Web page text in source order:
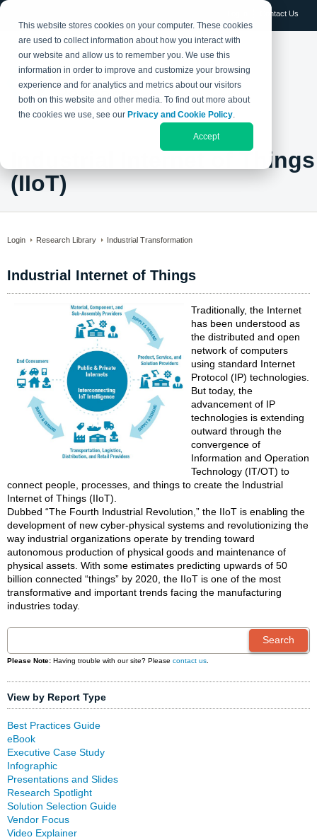
This website stores cookies on your computer. These cookies
are used to collect information about how you interact with
our website and allow us to remember you. We use this
information in order to improve and customize your browsing
experience and for analytics and metrics about our visitors
both on this website and other media. To find out more about
the cookies we use, see our Privacy and Cookie Policy.
Accept
Contact Us
Industrial Internet of Things
(IIoT)
Login Research Library Industrial Transformation
Industrial Internet of Things
Traditionally, the Internet
has been understood as
the distributed and open
network of computers
using standard Internet
Protocol (IP) technologies.
But today, the
advancement of IP
technologies is extending
outward through the
convergence of
Information and Operation
Technology (IT/OT) to
connect people, processes, and things to create the Industrial
Internet of Things (IIoT).
Dubbed “The Fourth Industrial Revolution,” the IIoT is enabling the
development of new cyber-physical systems and revolutionizing the
way industrial organizations operate by trending toward
autonomous production of physical goods and maintenance of
physical assets. With some estimates predicting upwards of 50
billion connected “things” by 2020, the IIoT is one of the most
transformative and important trends facing the manufacturing
industries today.
Please Note: Having trouble with our site? Please contact us
View by Report Type
Best Practices Guide
eBook
Executive Case Study
Infographic
Presentations and Slides
Research Spotlight
Solution Selection Guide
Vendor Focus
Video Explainer